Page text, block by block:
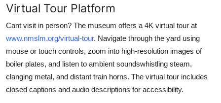
Virtual Tour Platform
Cant visit in person? The museum offers a 4K virtual tour at
www.nmslm.org/virtual-tour. Navigate through the yard using
mouse or touch controls, zoom into high-resolution images of
boiler plates, and listen to ambient soundswhistling steam,
clanging metal, and distant train horns. The virtual tour includes
closed captions and audio descriptions for accessibility.